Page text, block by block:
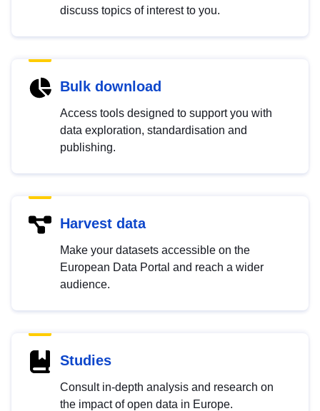
discuss topics of interest to you.
Bulk download
Access tools designed to support you with
data exploration, standardisation and
publishing.
Harvest data
Make your datasets accessible on the
European Data Portal and reach a wider
audience.
Studies
Consult in-depth analysis and research on
the impact of open data in Europe.